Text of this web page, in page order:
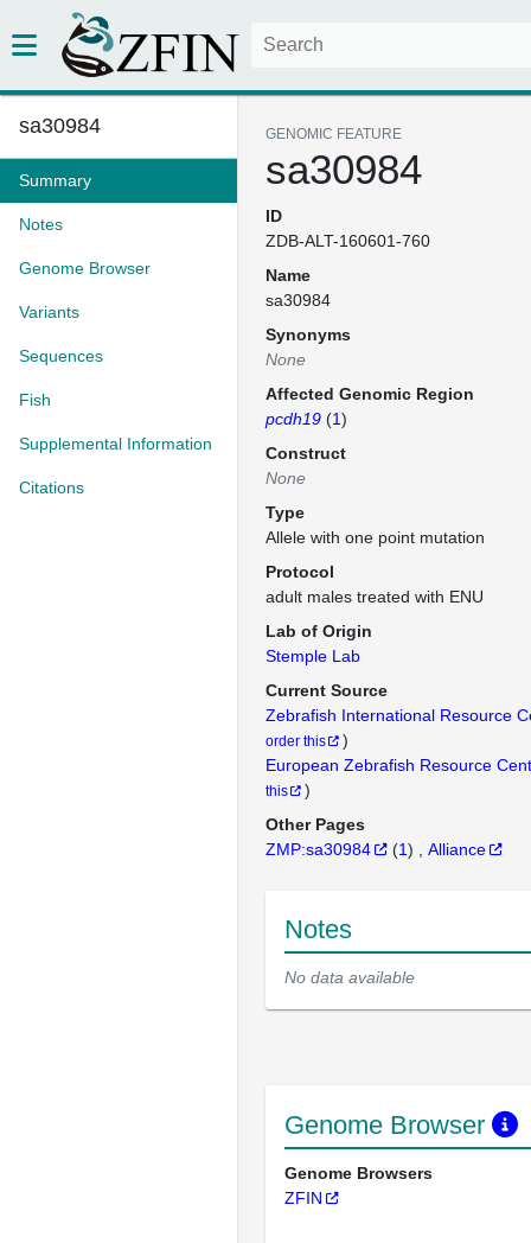
sa30984
Summary
Notes
Genome Browser
Variants
Sequences
Fish
Supplemental Information
Citations
GENOMIC FEATURE
sa30984
ID
ZDB-ALT-160601-760
Name
sa30984
Synonyms
None
Affected Genomic Region
pcdh19 (1)
Construct
None
Type
Allele with one point mutation
Protocol
adult males treated with ENU
Lab of Origin
Stemple Lab
Current Source
Zebrafish International Resource
order this
)
European Zebrafish Resource
this
)
Other Pages
ZMP:sa30984
(1) Alliance
Notes
No data available
Genome Browser
Genome Browsers
ZFIN